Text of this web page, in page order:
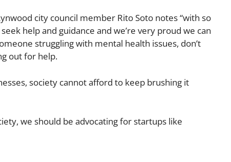
city council member Rito Soto notes “with so
help and guidance and we’re very proud we can
struggling with mental health issues, don’t
out for help.
society cannot afford to keep brushing it
we should be advocating for startups like